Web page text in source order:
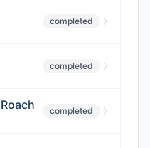
completed
completed
completed